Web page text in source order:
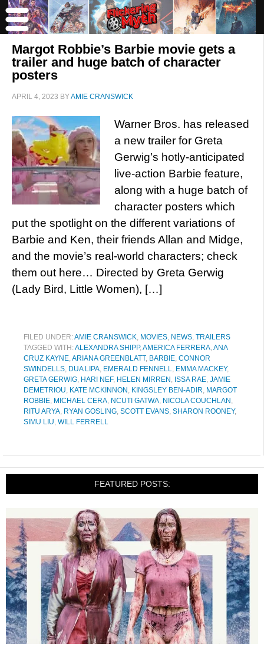
Margot Robbie’s Barbie movie gets a
trailer and huge batch of character
posters
APRIL 4, 2023 BYAMIE CRANSWICK
Warner Bros. has released
a new trailer for Greta
Gerwig’s hotly-anticipated
live-action Barbie feature,
along with a huge batch of
character posters which
put the spotlight on the different variations of
Barbie and Ken, their friends Allan and Midge,
and the movie’s real-world characters; check
them out here… Directed by Greta Gerwig
(Lady Bird, Little Women), […]
FILED UNDER:AMIE CRANSWICK, MOVIES, NEWS, TRAILERS
TAGGED WITH:ALEXANDRA SHIPP,AMERICA FERRERA,ANA
CRUZ KAYNE,ARIANA GREENBLATT, BARBIE, CONNOR
SWINDELLS, DUA LIPA, EMERALD FENNELL, EMMA MACKEY,
GRETA GERWIG, HARI NEF, HELEN MIRREN , ISSA RAE, JAMIE
DEMETRIOU, KATE MCKINNON , KINGSLEY BEN-ADIR, MARGOT
ROBBIE, MICHAEL CERA, NCUTI GATWA, NICOLA COUCHLAN ,
RITU ARYA, RYAN GOSLING, SCOTT EVANS, SHARON ROONEY,
SIMU LIU, WILL FERRELL
FEATURED POSTS: